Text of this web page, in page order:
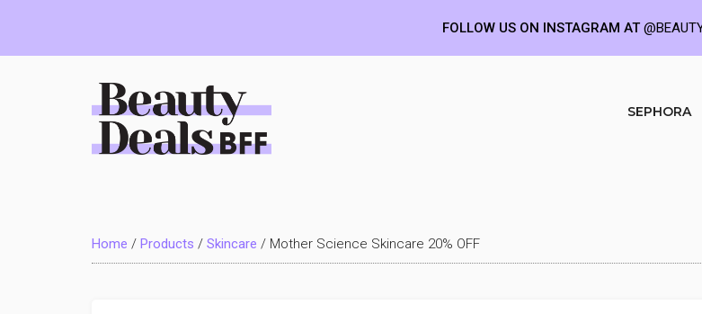
Deals
BFF
SEPHORA
Home / Products / Skincare / Mother Science Skincare 20% OFF
FOLLOW US ON INSTAGRAM AT